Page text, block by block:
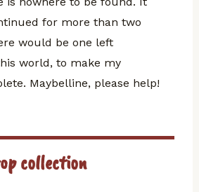
for more than two
would be one left
world, to make my
Maybelline, please help!
collection